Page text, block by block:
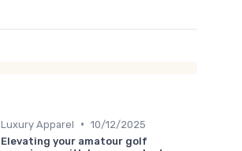
Luxury Apparel • 10/12/2025
Elevating your amatour golf